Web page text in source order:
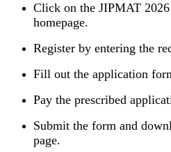
Click on the JIPMAT
homepage.
Register by entering the
Fill out the application
Pay the prescribed
Submit the form and
page.